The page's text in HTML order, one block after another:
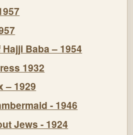
Baba – 1954
1932
– 1929
- 1946
Jews - 1924